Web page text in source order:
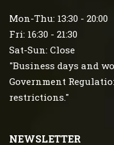
Mon-Thu: 13:30 - 20:00
Fri: 16:30 - 21:30
Sat-Sun: Close
"Business days and
Government
restrictions."
NEWSLETTER